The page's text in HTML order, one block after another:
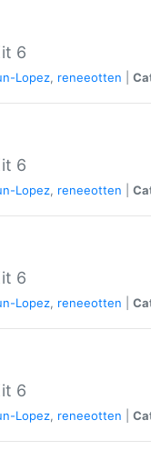
6
Lopez, reneeotten
6
Lopez, reneeotten
6
Lopez, reneeotten
6
Lopez, reneeotten